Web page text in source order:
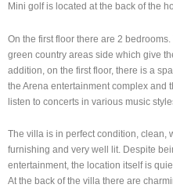
Mini golf is located at the back of the
On the first floor there are 2
green country areas side which give
addition, on the first floor, there is a
the Arena entertainment complex and
listen to concerts in various music
The villa is in perfect condition, clean,
furnishing and very well lit. Despite
entertainment, the location itself is
At the back of the villa there are